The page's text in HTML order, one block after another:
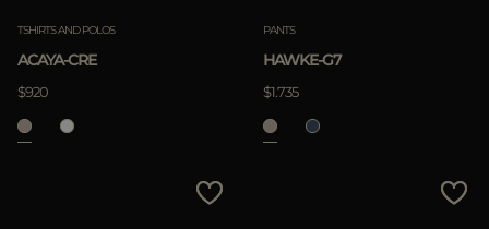
TSHIRTS AND POLOS
ACAYA-CRE
$920
PANTS
HAWKE-G7
$1.735